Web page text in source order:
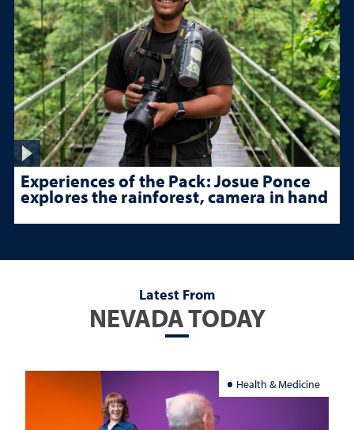
Experiences of the Pack: Josue Ponce
explores the rainforest, camera in hand
Latest From
NEVADA TODAY
Health & Medicine